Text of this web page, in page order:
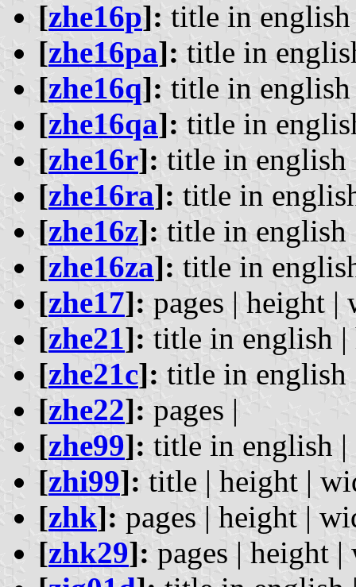
[zhe16p]: title in
[zhe16pa]: title in
[zhe16q]: title in
[zhe16qa]: title in
[zhe16r]: title in english
[zhe16ra]: title in
[zhe16z]: title in english
[zhe16za]: title in
[zhe17]: pages | height |
[zhe21]: title in english
[zhe21c]: title in english
[zhe22]: pages |
[zhe99]: title in english |
[zhi99]: title | height |
[zhk]: pages | height |
[zhk29]: pages | height